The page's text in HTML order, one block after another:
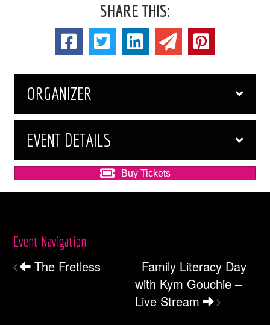
SHARE THIS:
ORGANIZER
EVENT DETAILS
Buy Tickets
Event Navigation
The Fretless
Family Literacy Day
with Kym Gouchie –
Live Stream